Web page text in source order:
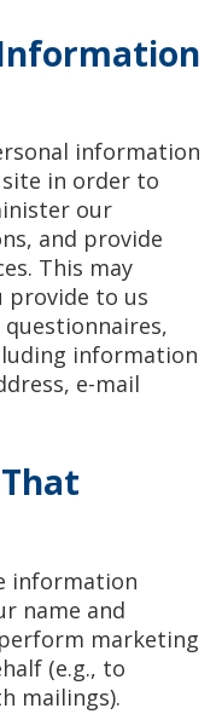
information
in order to
our
and provide
This may
provide to us
information
e-mail
information
name and
marketing
(e.g., to
mailings).